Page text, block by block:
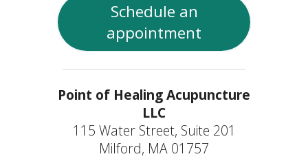
Schedule an
appointment
Point of Healing Acupuncture
LLC
115 Water Street, Suite 201
Milford, MA 01757